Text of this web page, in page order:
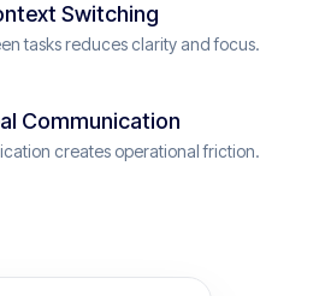
Switching
tasks reduces clarity and focus.
Communication
creates operational friction.